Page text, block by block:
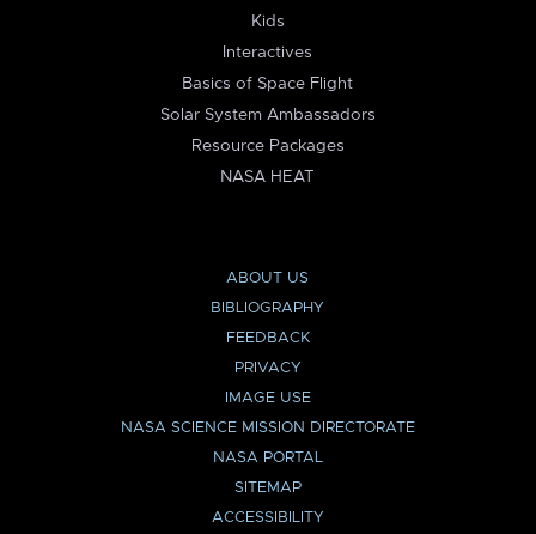
Kids
Interactives
Basics of Space Flight
Solar System Ambassadors
Resource Packages
NASA HEAT
ABOUT US
BIBLIOGRAPHY
FEEDBACK
PRIVACY
IMAGE USE
NASA SCIENCE MISSION DIRECTORATE
NASA PORTAL
SITEMAP
ACCESSIBILITY